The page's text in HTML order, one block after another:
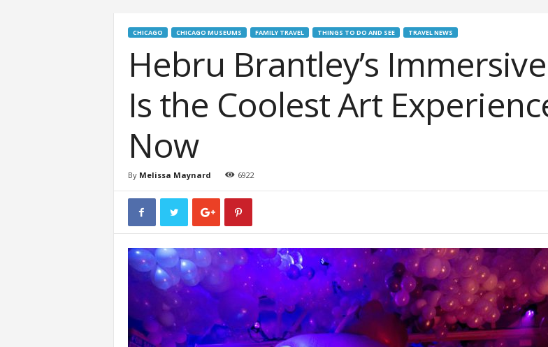
CHICAGO CHICAGO MUSEUMS FAMILY TRAVEL THINGS TO DO AND SEE TRAVEL NEWS
Hebru Brantley’s
Is the Coolest Art
Now
By Melissa Maynard 6922